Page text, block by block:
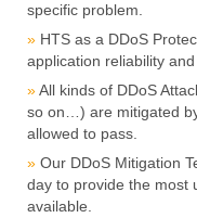
specific problem.
HTS as a DDoS
application reliability
All kinds of DDoS
so on…) are mitigated
allowed to pass.
Our DDoS Mitigation
day to provide the most
available.